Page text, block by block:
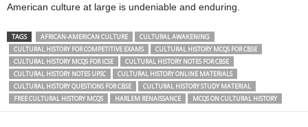
American culture at large is undeniable and enduring.
TAGS AFRICAN-AMERICAN CULTURE
CULTURAL AWAKENING
CULTURAL HISTORY FOR COMPETITIVE EXAMS
CULTURAL HISTORY MCQS FOR CBSE
CULTURAL HISTORY MCQS FOR ICSE
CULTURAL HISTORY NOTES FOR CBSE
CULTURAL HISTORY NOTES UPSC
CULTURAL HISTORY ONLINE MATERIALS
CULTURAL HISTORY QUESTIONS FOR CBSE
CULTURAL HISTORY STUDY MATERIAL
FREE CULTURAL HISTORY MCQS
HARLEM RENAISSANCE MCQS ON CULTURAL HISTORY